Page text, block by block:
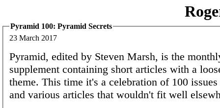
Pyramid 100: Pyramid Secrets
23 March 2017
Pyramid, edited by Steven Marsh, is the
supplement containing short articles with a
theme. This time it's a celebration of 100
and various articles that wouldn't fit well